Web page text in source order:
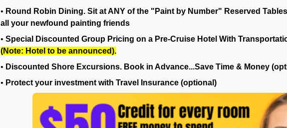
• Round Robin Dining. Sit at ANY of the "Paint by Number" Reserved
all your newfound painting friends
• Special Discounted Group Pricing on a Pre-Cruise Hotel With
(Note: Hotel to be announced).
• Discounted Shore Excursions. Book in Advance...Save Time & Money
• Protect your investment with Travel Insurance (optional)